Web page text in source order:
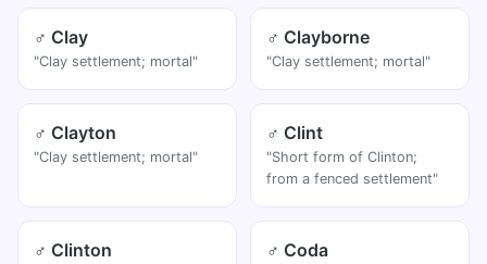
♂ Clay
"Clay settlement; mortal"
♂ Clayborne
"Clay settlement; mortal"
♂ Clayton
"Clay settlement; mortal"
♂ Clint
"Short form of Clinton;
from a fenced settlement"
♂ Clinton ♂ Coda